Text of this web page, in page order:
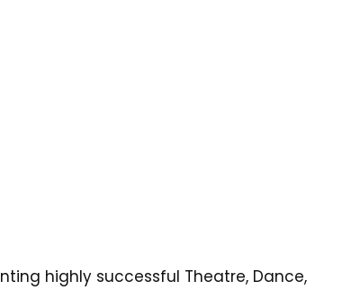
highly successful Theatre, Dance,